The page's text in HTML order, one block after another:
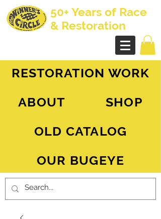
50+ Years of Race
& Restoration
RESTORATION WORK
ABOUT
SHOP
OLD CATALOG
OUR BUGEYE